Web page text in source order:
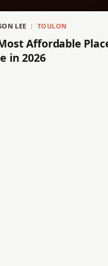
LEE TOULON
Affordable
in 2026